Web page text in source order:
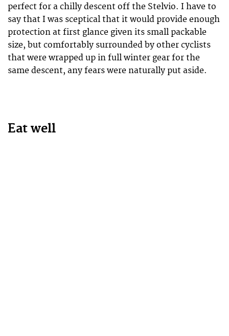
perfect for a chilly descent off the Stelvio. I have to
say that I was sceptical that it would provide enough
protection at first glance given its small packable
size, but comfortably surrounded by other cyclists
that were wrapped up in full winter gear for the
same descent, any fears were naturally put aside.
Eat well